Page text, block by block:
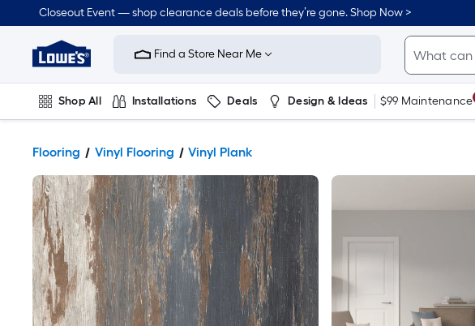
Closeout Event — shop clearance deals before they’re gone. Shop Now >
Link
Home
Improvement
Home
Page
Find a Store Near Me
Shop All Installations Deals Design & Ideas $99 Maintenance
Flooring Vinyl Flooring Vinyl Plank